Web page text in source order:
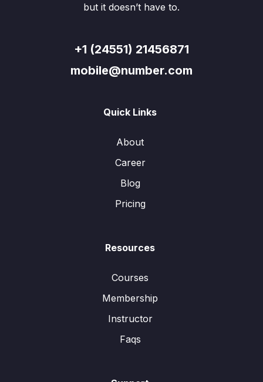
but it doesn’t have to.
+1 (24551) 21456871
mobile@number.com
Quick Links
About
Career
Blog
Pricing
Resources
Courses
Membership
Instructor
Faqs